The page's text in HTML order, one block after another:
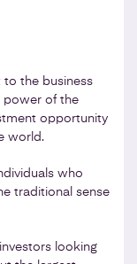
to the business
power of the
opportunity
world.
who
traditional sense
looking